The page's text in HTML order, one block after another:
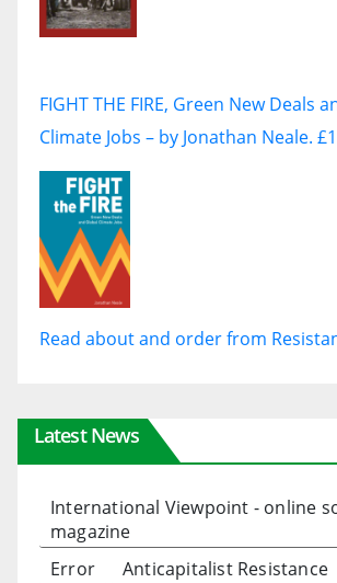
FIGHT THE FIRE, Green New Deals
Climate Jobs – by Jonathan Neale.
Read about and order from
Latest News
International Viewpoint - online
magazine
Error
Anticapitalist Resistance